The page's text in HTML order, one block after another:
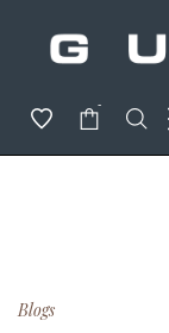
-
Blogs